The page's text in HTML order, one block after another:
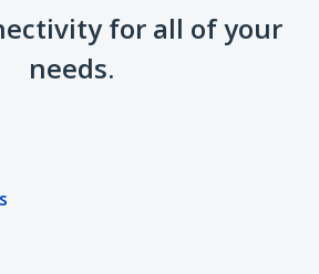
for all of your
needs.